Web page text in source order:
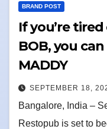
BRAND POST
If you’re
BOB, you
MADDY
SEPTEMBER 18,
Bangalore, India –
Restopub is set to